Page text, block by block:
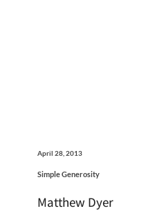
April 28, 2013
Simple Generosity
Matthew Dyer